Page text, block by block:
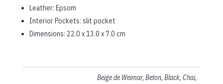
Leather: Epsom
Interior Pockets: slit pocket
Dimensions: 22.0 x 13.0 x 7.0 cm
Beige de Weimar, Beton, Black, Chai,